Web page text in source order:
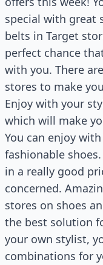
special with great
belts in Target
perfect chance
with you. There
stores to make
Enjoy with your
which will make
You can enjoy
fashionable
in a really good
concerned.
stores on shoes
the best solution
your own stylist,
combinations for